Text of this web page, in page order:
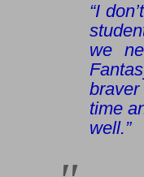
“I
we
time
well.”